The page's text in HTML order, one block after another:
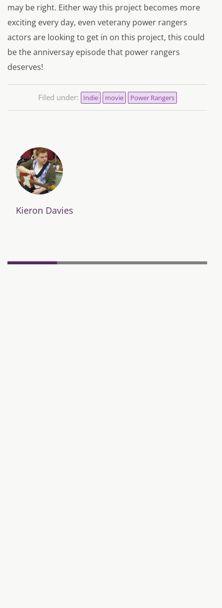
may be right. Either way this project becomes more
exciting every day, even veterany power rangers
actors are looking to get in on this project, this could
be the anniversay episode that power rangers
deserves!
Filed under: Indie movie Power Rangers
Kieron Davies